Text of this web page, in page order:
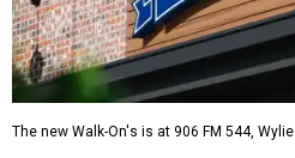
The new Walk-On's is at 906 FM 544, Wylie.